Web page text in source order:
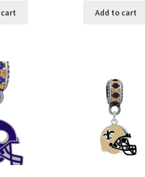
Add to cart